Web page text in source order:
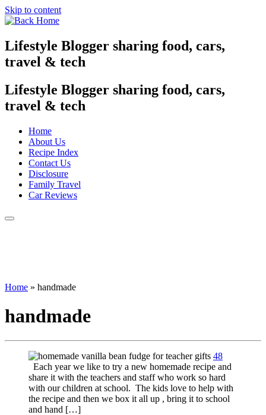
Skip to content
Lifestyle Blogger sharing food, cars,
travel & tech
Lifestyle Blogger sharing food, cars,
travel & tech
Home
About Us
Recipe Index
Contact Us
Disclosure
Family Travel
Car Reviews
Home » handmade
handmade
48
Each year we like to try a new homemade recipe and
share it with the teachers and staff who work so hard
with our children at school. The kids love to help with
the recipe and then we box it all up , bring it to school
and hand […]